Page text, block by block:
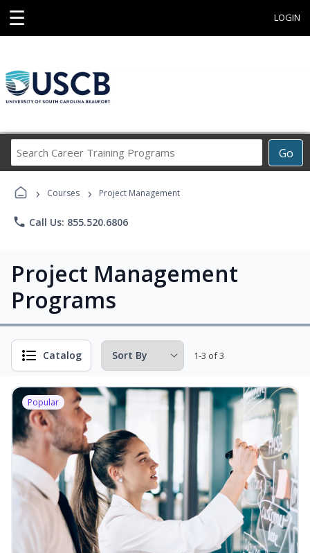
☰ LOGIN
Go
Career
Programs
› Courses › Project Management
phone Call Us: 855.520.6806
Project Management
Programs
Catalog 1-3 of 3
Popular